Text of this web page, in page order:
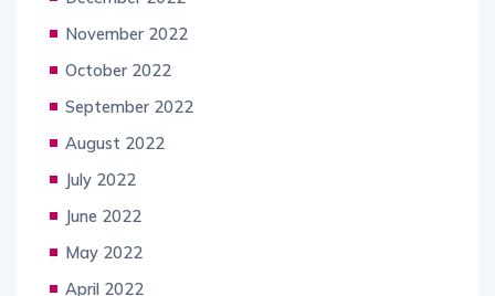
November 2022
October 2022
September 2022
August 2022
July 2022
June 2022
May 2022
April 2022